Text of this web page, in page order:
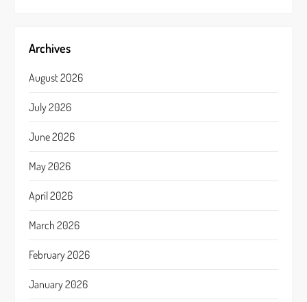
Archives
August 2026
July 2026
June 2026
May 2026
April 2026
March 2026
February 2026
January 2026